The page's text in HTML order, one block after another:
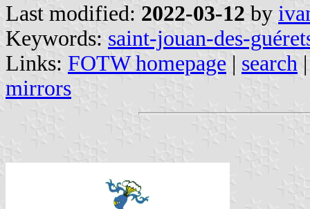
Last modified: 2022-03-12 by
Keywords: saint-jouan-des-
Links: FOTW homepage | search
mirrors